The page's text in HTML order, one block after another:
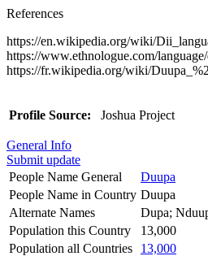
References
https://en.wikipedia.org/wiki/
https://www.ethnologue.com/
https://fr.wikipedia.org/wiki/
Profile Source: Joshua Project
General Info
Submit update
People Name General
Duupa
People Name in Country Duupa
Alternate Names
Dupa;
Population this Country
13,000
Population all Countries
13,000